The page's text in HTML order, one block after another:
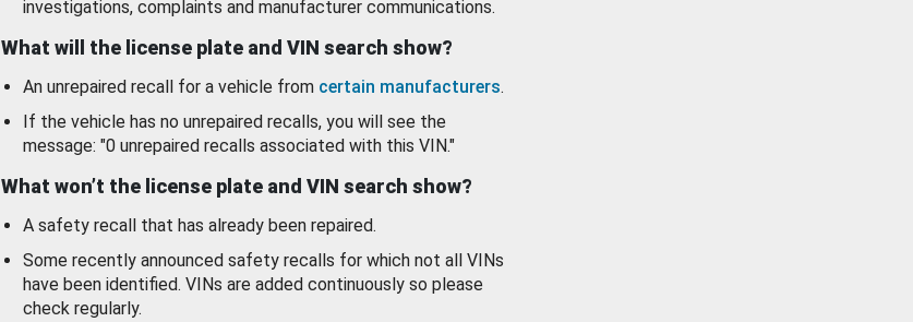
investigations, complaints and manufacturer communications.
What will the license plate and VIN search show?
An unrepaired recall for a vehicle from certain manufacturers.
If the vehicle has no unrepaired recalls, you will see the
message: "0 unrepaired recalls associated with this VIN."
What won’t the license plate and VIN search show?
A safety recall that has already been repaired.
Some recently announced safety recalls for which not all VINs
have been identified. VINs are added continuously so please
check regularly.